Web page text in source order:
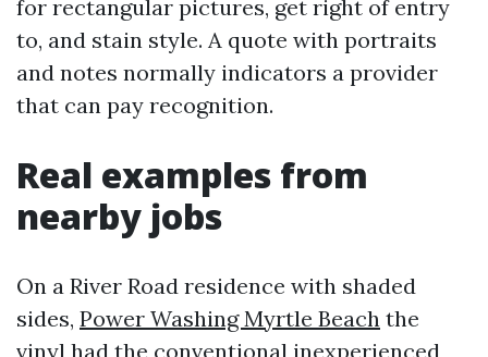
for rectangular pictures, get right of entry
to, and stain style. A quote with portraits
and notes normally indicators a provider
that can pay recognition.
Real examples from
nearby jobs
On a River Road residence with shaded
sides, Power Washing Myrtle Beach the
vinyl had the conventional inexperienced